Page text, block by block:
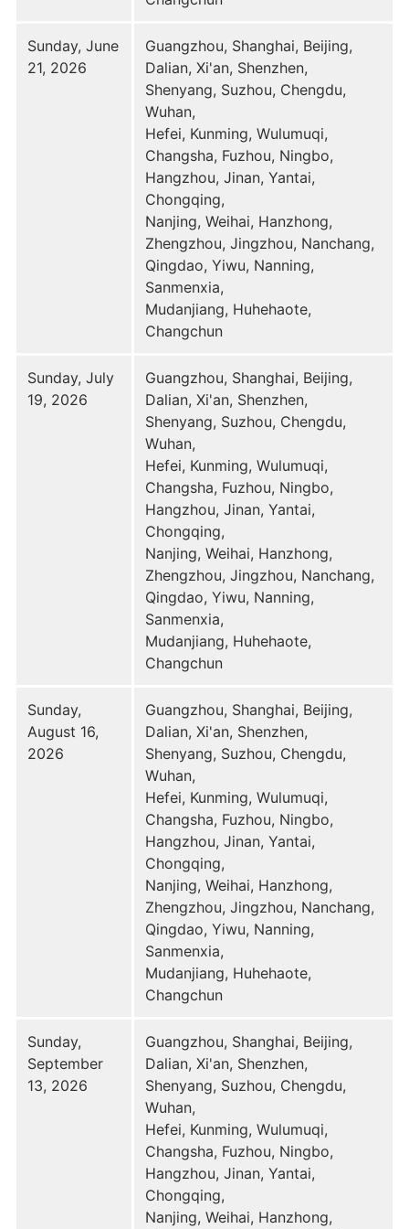
Sunday, June
21, 2026
Guangzhou, Shanghai, Beijing,
Dalian, Xi'an, Shenzhen,
Shenyang, Suzhou, Chengdu,
Wuhan,
Hefei, Kunming, Wulumuqi,
Changsha, Fuzhou, Ningbo,
Hangzhou, Jinan, Yantai,
Chongqing,
Nanjing, Weihai, Hanzhong,
Zhengzhou, Jingzhou, Nanchang,
Qingdao, Yiwu, Nanning,
Sanmenxia,
Mudanjiang, Huhehaote,
Changchun
Sunday, July
19, 2026
Guangzhou, Shanghai, Beijing,
Dalian, Xi'an, Shenzhen,
Shenyang, Suzhou, Chengdu,
Wuhan,
Hefei, Kunming, Wulumuqi,
Changsha, Fuzhou, Ningbo,
Hangzhou, Jinan, Yantai,
Chongqing,
Nanjing, Weihai, Hanzhong,
Zhengzhou, Jingzhou, Nanchang,
Qingdao, Yiwu, Nanning,
Sanmenxia,
Mudanjiang, Huhehaote,
Changchun
Sunday,
August 16,
2026
Guangzhou, Shanghai, Beijing,
Dalian, Xi'an, Shenzhen,
Shenyang, Suzhou, Chengdu,
Wuhan,
Hefei, Kunming, Wulumuqi,
Changsha, Fuzhou, Ningbo,
Hangzhou, Jinan, Yantai,
Chongqing,
Nanjing, Weihai, Hanzhong,
Zhengzhou, Jingzhou, Nanchang,
Qingdao, Yiwu, Nanning,
Sanmenxia,
Mudanjiang, Huhehaote,
Changchun
Sunday,
September
13, 2026
Guangzhou, Shanghai, Beijing,
Dalian, Xi'an, Shenzhen,
Shenyang, Suzhou, Chengdu,
Wuhan,
Hefei, Kunming, Wulumuqi,
Changsha, Fuzhou, Ningbo,
Hangzhou, Jinan, Yantai,
Chongqing,
Nanjing, Weihai, Hanzhong,